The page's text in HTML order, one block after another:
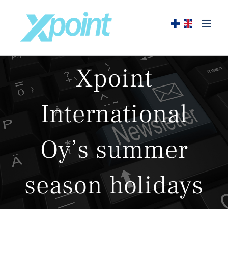
content
Xpoint
International
Oy’s summer
season holidays